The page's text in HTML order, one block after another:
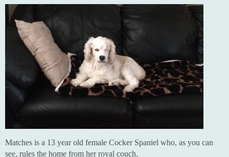
Matches is a 13 year old female Cocker Spaniel who, as you can
see, rules the home from her royal couch.